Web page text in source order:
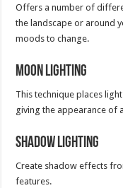
Offers a number of
the landscape or around
moods to change.
Moon Lighting
This technique places
giving the appearance of
Shadow Lighting
Create shadow effects
features.